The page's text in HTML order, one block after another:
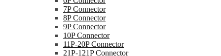
7P Connector
8P Connector
9P Connector
10P Connector
11P-20P Connector
21P-121P Connector